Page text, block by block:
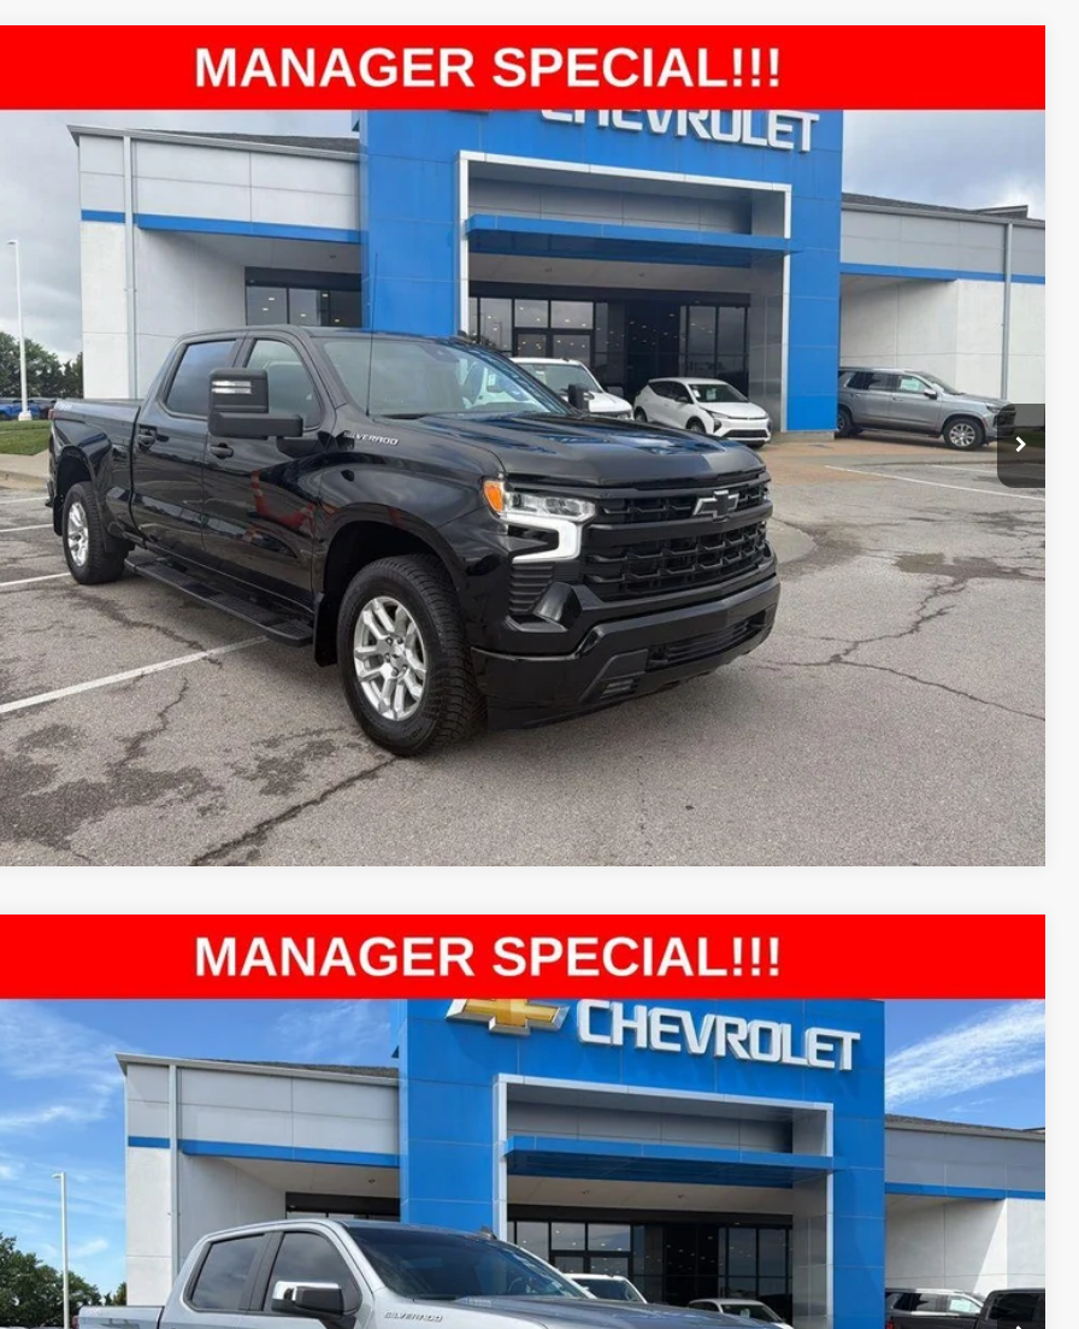
Chevrolet Silverado 1500RST
Drop
Chevrolet Olathe
Model:CK10743
Ext. Int.
$42,635
MCCARTHY SALE PRICE
Price:
Admin Fee:
Sale Price
$42,635
Confirm Availability
Apply for Financing
Ask Us A Question
Compare Vehicle
Chevrolet Silverado 1500 LT
Drop
Chevrolet Olathe
Stock:UC61305AModel:
mi Ext.
$41,151
MCCARTHY SALE PRICE
Less
Price:
$40,452
Admin Fee:
+$699
Sale Price
$41,151